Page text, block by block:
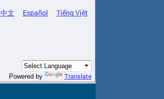
中文 Español Tiếng Việt
Powered by Translate